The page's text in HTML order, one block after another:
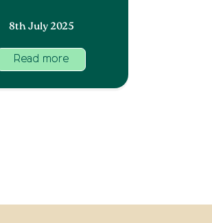
8th July 2025
Read more